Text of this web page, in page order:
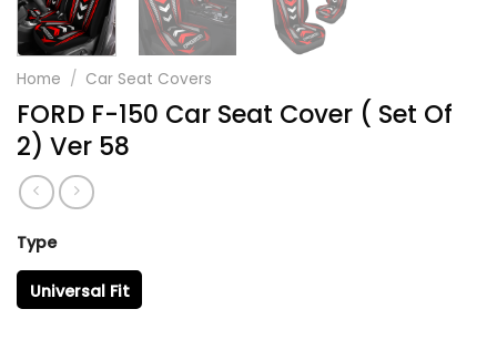
Home / Car Seat Covers
FORD F-150 Car Seat Cover ( Set Of
2) Ver 58
Type
Universal Fit